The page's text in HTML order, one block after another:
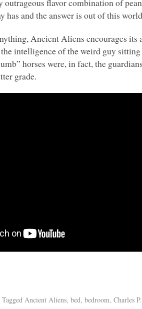
outrageous flavor combination of
has and the answer is out of this
Ancient Aliens encourages
intelligence of the weird guy
horses were, in fact, the
grade.
Tagged Ancient Aliens,bed,bedroom,Charles